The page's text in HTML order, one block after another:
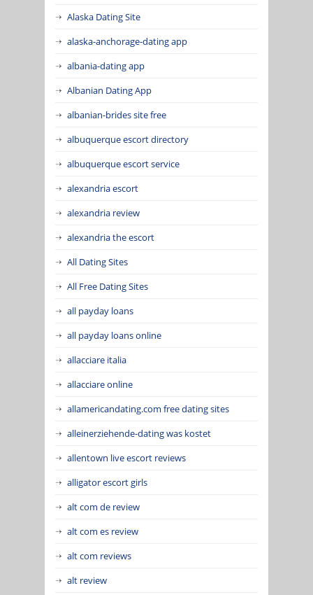
Alaska Dating Site
alaska-anchorage-dating app
albania-dating app
Albanian Dating App
albanian-brides site free
albuquerque escort directory
albuquerque escort service
alexandria escort
alexandria review
alexandria the escort
All Dating Sites
All Free Dating Sites
all payday loans
all payday loans online
allacciare italia
allacciare online
allamericandating.com free dating sites
alleinerziehende-dating was kostet
allentown live escort reviews
alligator escort girls
alt com de review
alt com es review
alt com reviews
alt review